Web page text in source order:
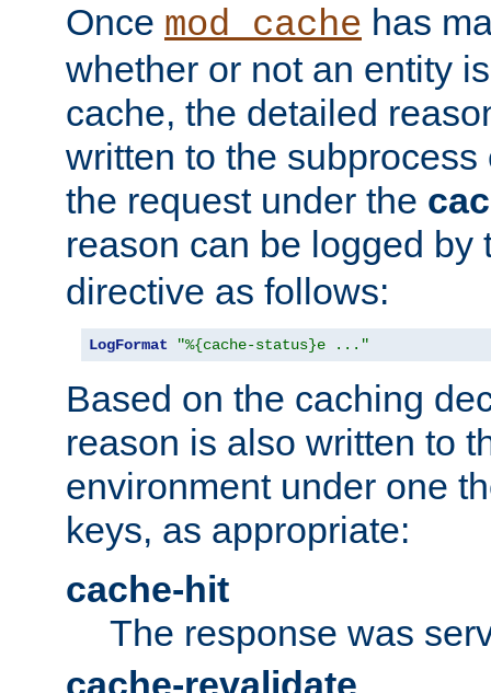
Once mod_cache has
whether or not an entity
cache, the detailed
written to the
the request under the
reason can be logged by
directive as follows:
LogFormat "%{cache-status}e ..."
Based on the caching
reason is also written to
environment under one
keys, as appropriate:
cache-hit
The response was
cache-revalidate